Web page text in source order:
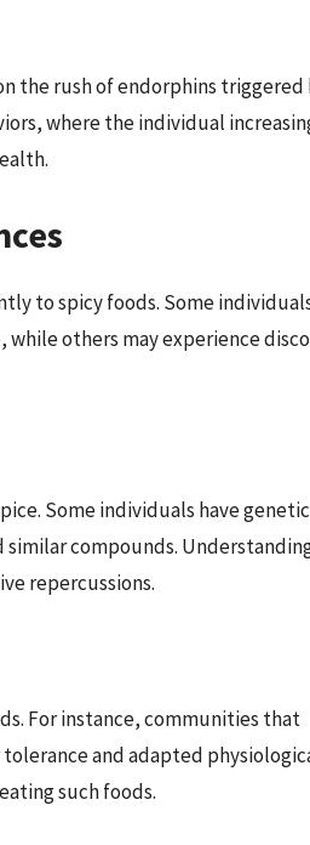
the rush of endorphins triggered
where the individual
to spicy foods. Some
while others may experience
Some individuals have genetic
similar compounds.
repercussions.
For instance, communities that
and adapted
such foods.